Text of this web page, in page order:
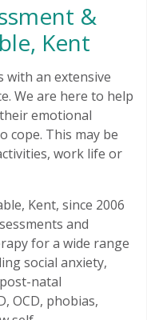
&
Kent
with an extensive
We are here to help
emotional
cope. This may be
work life or
Kent, since 2006
and
for a wide range
social anxiety,
natal
OCD, phobias,